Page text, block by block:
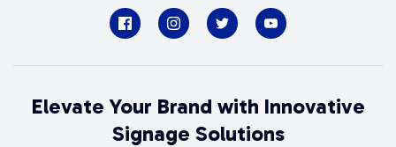
Elevate Your Brand with Innovative
Signage Solutions